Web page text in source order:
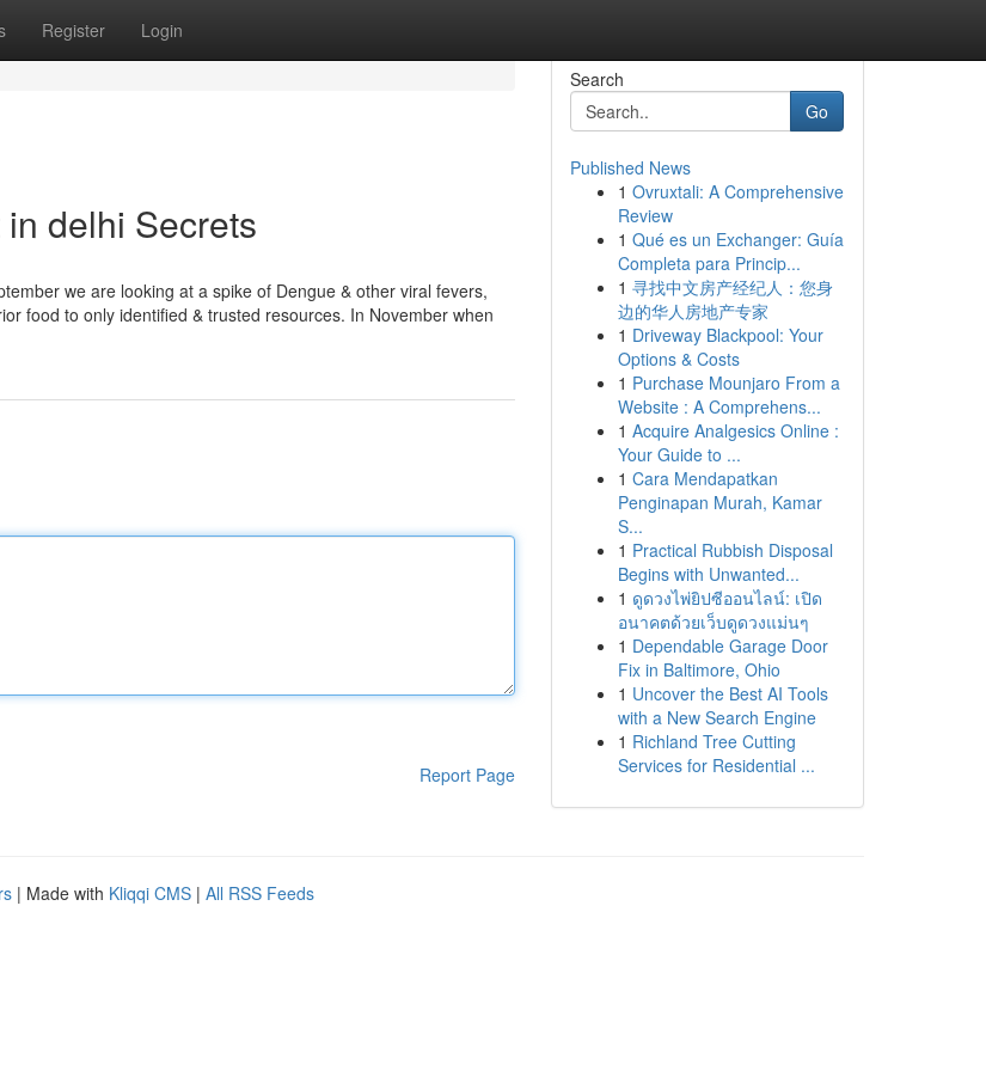
Register Login
delhi Secrets
we are looking at a spike of Dengue & other viral fevers,
food to only identified & trusted resources. In November when
Report Page
Search
Go
Published News
1 Ovruxtali: A Comprehensive
Review
1 Qué es un Exchanger: Guía
Completa para Princip...
1 寻找中文房产经纪人：您身
边的华人房地产专家
1 Driveway Blackpool: Your
Options & Costs
1 Purchase Mounjaro From a
Website : A Comprehens...
1 Acquire Analgesics Online :
Your Guide to ...
1 Cara Mendapatkan
Penginapan Murah, Kamar
S...
1 Practical Rubbish Disposal
Begins with Unwanted...
1 ดูดวงไพ่ยิปซีออนไลน์: เปิด
อนาคตด้วยเว็บดูดวงแม่นๆ
1 Dependable Garage Door
Fix in Baltimore, Ohio
1 Uncover the Best AI Tools
with a New Search Engine
1 Richland Tree Cutting
Services for Residential ...
| Made with Kliqqi CMS | All RSS Feeds